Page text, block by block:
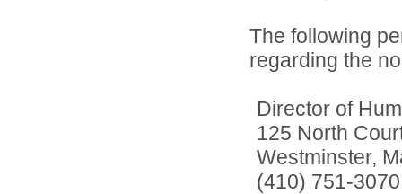
The following
regarding the
Director of
125 North
Westminster,
(410) 751-3070